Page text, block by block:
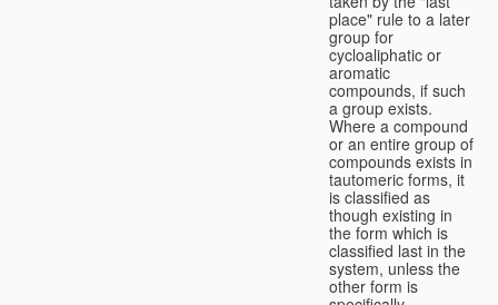
place" rule to a later
group for
cycloaliphatic or
aromatic
compounds, if such
a group exists.
Where a compound
or an entire group of
compounds exists in
tautomeric forms, it
is classified as
though existing in
the form which is
classified last in the
system, unless the
other form is